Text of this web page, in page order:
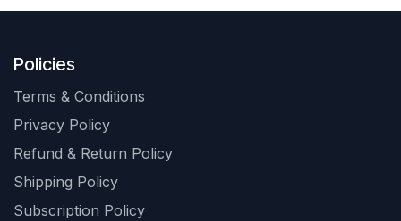
Policies
Terms & Conditions
Privacy Policy
Refund & Return Policy
Shipping Policy
Subscription Policy